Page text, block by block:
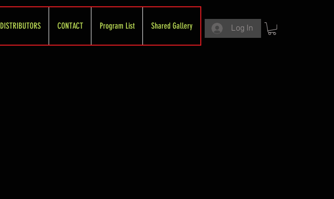
DISTRIBUTORS CONTACT Program List Shared Gallery Log In